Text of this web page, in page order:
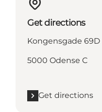
Get directions
Kongensgade 69D
5000 Odense C
Get directions